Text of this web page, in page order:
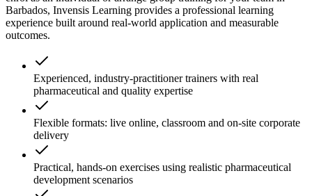
Barbados, Invensis Learning provides a professional learning
experience built around real-world application and measurable
outcomes.
Experienced, industry-practitioner trainers with real
pharmaceutical and quality expertise
Flexible formats: live online, classroom and on-site corporate
delivery
Practical, hands-on exercises using realistic pharmaceutical
development scenarios